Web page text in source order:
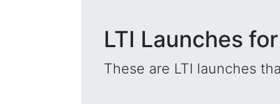
LTI Launches
These are LTI launches